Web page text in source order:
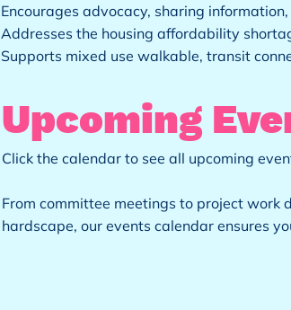
Encourages advocacy, sharing
Addresses the housing affordability
Supports mixed use walkable, transit
Upcoming
Click the calendar to see all upcoming
From committee meetings to project work
hardscape, our events calendar ensures